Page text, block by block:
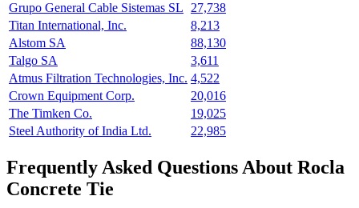
Grupo General Cable Sistemas SL
27,738
Titan International, Inc.
8,213
Alstom SA
88,130
Talgo SA
3,611
Atmus Filtration Technologies, Inc. 4,522
Crown Equipment Corp.
20,016
The Timken Co.
19,025
Steel Authority of India Ltd.
22,985
Frequently Asked Questions About Rocla
Concrete Tie